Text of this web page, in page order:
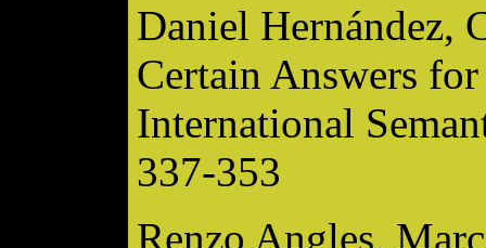
Daniel Hernández,
Certain Answers
International
337-353
Renzo Angles,